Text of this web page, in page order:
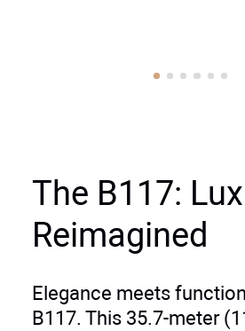
The B117:
Reimagined
Elegance meets
B117. This 35.7-meter